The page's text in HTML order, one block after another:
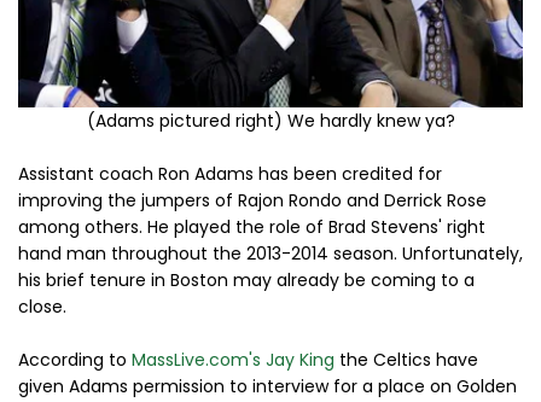
(Adams pictured right) We hardly knew ya?
Assistant coach Ron Adams has been credited for
improving the jumpers of Rajon Rondo and Derrick Rose
among others. He played the role of Brad Stevens' right
hand man throughout the 2013-2014 season. Unfortunately,
his brief tenure in Boston may already be coming to a
close.
According to MassLive.com's Jay King the Celtics have
given Adams permission to interview for a place on Golden